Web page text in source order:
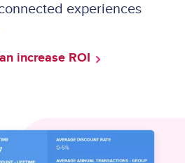
experiences
increase ROI